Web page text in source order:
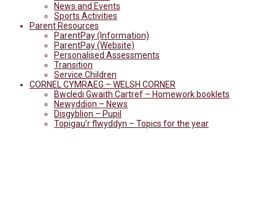
News and Events
Sports Activities
Parent Resources
ParentPay (Information)
ParentPay (Website)
Personalised Assessments
Transition
Service Children
CORNEL CYMRAEG – WELSH CORNER
Bwcledi Gwaith Cartref – Homework booklets
Newyddion – News
Disgyblion – Pupil
Topigau’r flwyddyn – Topics for the year